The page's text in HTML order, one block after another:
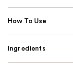
How To Use
Ingredients